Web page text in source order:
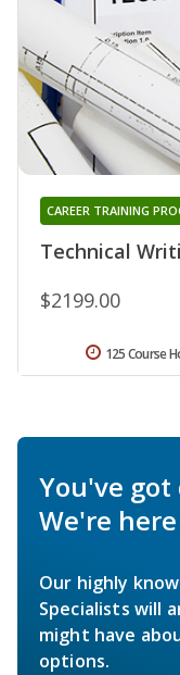
Technical
CAREER TRAINING
$2199.00
125 Course
You've
We're
Our highly
Specialists will
might have
options.